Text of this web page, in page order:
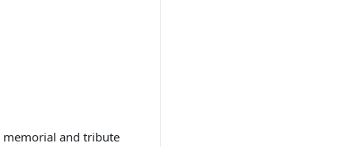
memorial and tribute